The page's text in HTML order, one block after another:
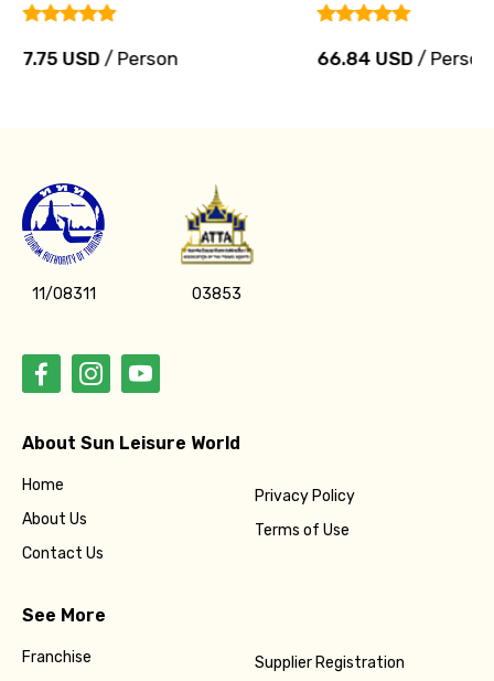
7.75 USD/ Person 66.84 USD/ Person
11/08311 03853
About Sun Leisure World
Home
About Us
Contact Us
Privacy Policy
Terms of Use
See More
Franchise Supplier Registration